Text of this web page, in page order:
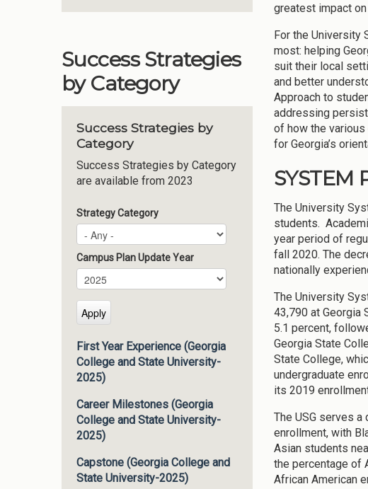
Success Strategies
by Category
Success Strategies by
Category
Success Strategies by Category
are available from 2023
Strategy Category
Campus Plan Update Year
Campus Plan Update Year
Year
First Year Experience (Georgia
College and State University-
2025)
Career Milestones (Georgia
College and State University-
2025)
Capstone (Georgia College and
State University-2025)
greatest impact
For the University
most: helping
suit their local
and better
Approach to
addressing
of how the
for Georgia’s
SYSTEM
The University
students.
year period of
fall 2020. The
nationally
The University
43,790 at Georgia
5.1 percent,
Georgia State
State College,
undergraduate
its 2019
The USG serves
enrollment, with
Asian students
the percentage of
African American